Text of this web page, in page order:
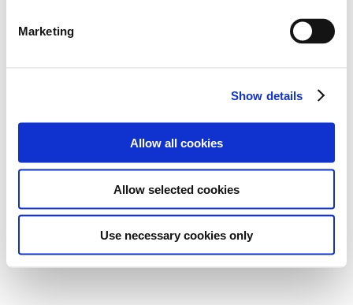
Marketing
Show details
Allow all cookies
Allow selected cookies
Use necessary cookies only